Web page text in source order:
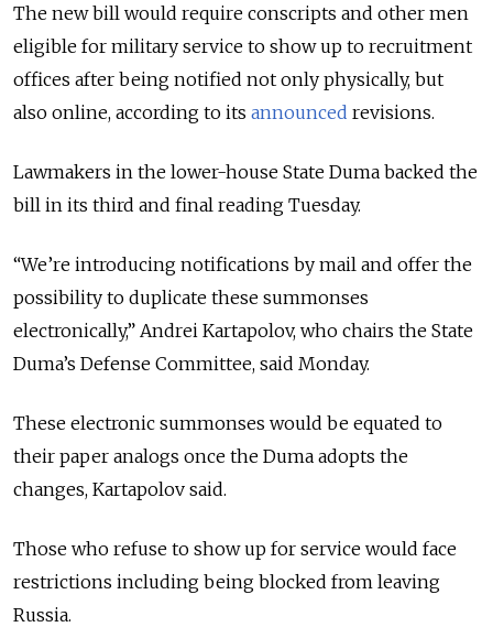
The new bill would require conscripts and other men
eligible for military service to show up to recruitment
offices after being notified not only physically, but
also online, according to its announced revisions.
Lawmakers in the lower-house State Duma backed the
bill in its third and final reading Tuesday.
“We’re introducing notifications by mail and offer the
possibility to duplicate these summonses
electronically,” Andrei Kartapolov, who chairs the State
Duma’s Defense Committee, said Monday.
These electronic summonses would be equated to
their paper analogs once the Duma adopts the
changes, Kartapolov said.
Those who refuse to show up for service would face
restrictions including being blocked from leaving
Russia.